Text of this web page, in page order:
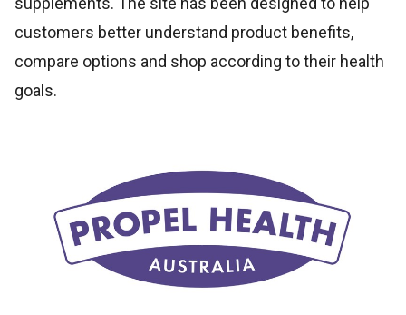
customers better understand product benefits,
compare options and shop according to their health
goals.